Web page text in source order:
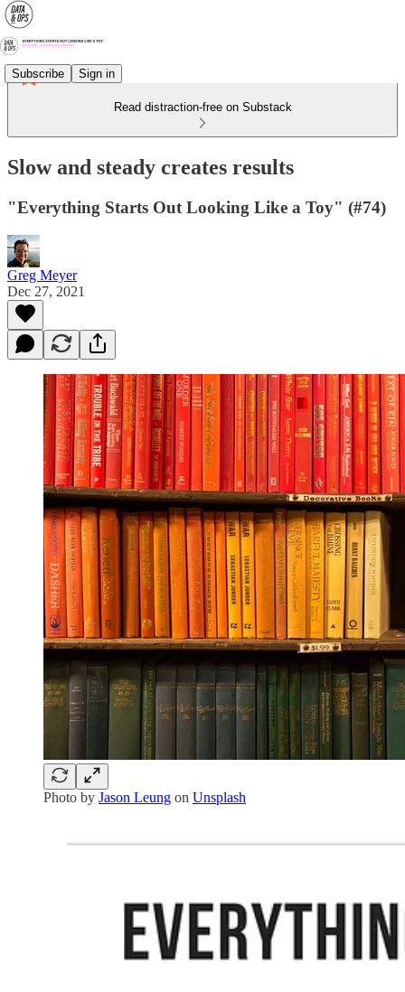
Subscribe Sign in
Read distraction-free on Substack
Slow and steady creates results
"Everything Starts Out Looking Like a Toy" (#74)
Greg Meyer
Dec 27, 2021
Photo by Jason Leung on Unsplash